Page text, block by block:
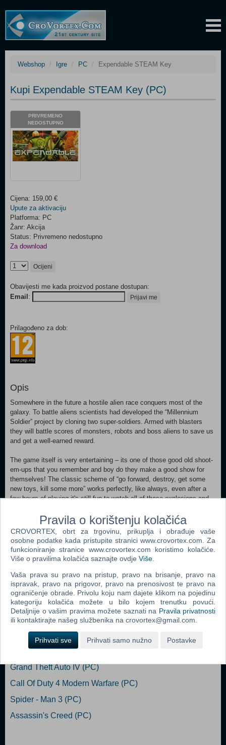
Webshop Igre PC Expendable STEAM Key
Kupi Expendable STEAM Key (PC)
PRIVREMENO
NEDOSTUPNO
Cijena: 159,00 €
Upute za aktivaciju
Platforma: PC
Žanr: Akcija
Status: Privremeno nedostupno
Za download
Ocijeni
Obavijesti me kada proizvod postane dostupan:
Email : Prijavi me
Prilagođeno za dob:
Opis
Somewhere in the future a hostile alien race conquers most of the
galaxy. To battle aliens scientists had developed the “Millennium
Soldier” project by cloning two super-soldiers. Armed with blasters
they will battle scores of monsters, robots and boss aliens to save us
and get a well-earned reward.
The game itself is very entertaining – its one of those good old shoot-
em-ups that you remember and boy do they make a good show for
themselves! The classic scheme of “go forward, destroy, get some
new toys, kill some more” works perfectly, like always, even after a
few hours of playing it's still fun to watch all of those explosions and
weapons that will help you keep yourself together and enemies in
parts. Most of these weapons are classic, but in game a like this it's a
plus, not a minus. Overall it's a great peace of a game that you will
have fun playing – alone or with a friend!Features:Gameplay packed
with so much action it has little room left for anything else.
Diverse levels with enemies, powerups, bonuses, secrets, bosses and
puzzles.
Popularno
Grand Theft Auto San Andreas (PC)
Grand Theft Auto Vice City (PC)
Grand Theft Auto IV (PC)
Call Of Duty 4 Modern Warfare (PC)
Spider - Man 3 (PC)
Assassin's Creed (PC)
Pravila o korištenju kolačića
CROVORTEX, obrt za trgovinu, prikuplja i obrađuje vaše
osobne podatke kada pristupite stranici www.crovortex.com. Za
funkcioniranje stranice www.crovortex.com koristimo kolačiće.
Više o pravilima kolačića saznajte ovdje Više
Vaša prava su pravo na pristup, pravo na brisanje, pravo na
ispravak, pravo na prigovor, pravo na prenosivost te pravo na
ograničenje obrade. Privolu koju nam dajete klikom na pojedinu
kategoriju kolačića možete u bilo kojem trenutku povući.
Detaljnije o vašim pravima možete saznati na Pravila privatnosti
ili kontaktirajte našeg službenika na crovortex@gmail.com.
Prihvati sve Prihvati samo nužno Postavke